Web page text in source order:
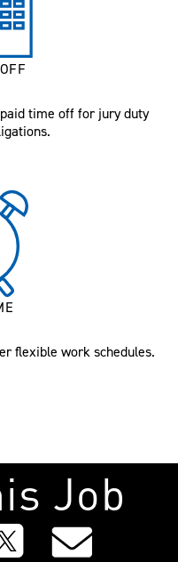
time off for jury duty
flexible work schedules.
Job